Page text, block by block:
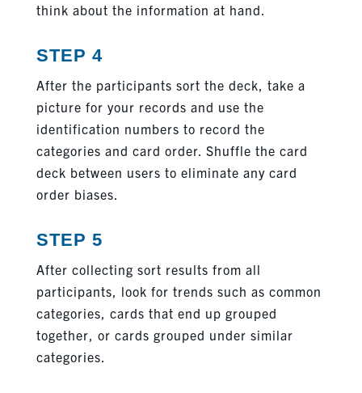
think about the information at hand.
STEP 4
After the participants sort the deck, take a
picture for your records and use the
identification numbers to record the
categories and card order. Shuffle the card
deck between users to eliminate any card
order biases.
STEP 5
After collecting sort results from all
participants, look for trends such as common
categories, cards that end up grouped
together, or cards grouped under similar
categories.